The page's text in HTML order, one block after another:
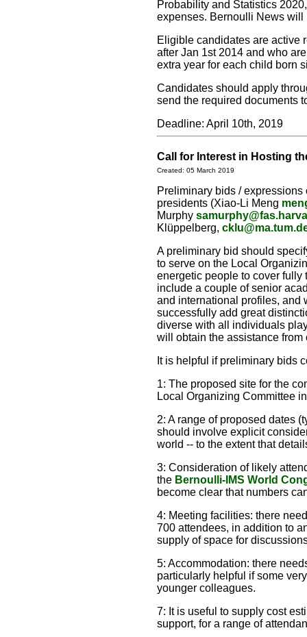
Probability and Statistics
expenses. Bernoulli News will
Eligible candidates are active
after Jan 1st 2014 and who
extra year for each child born
Candidates should apply
send the required documents
Deadline: April 10th, 2019
Call for Interest in Hosting
Created: 05 March 2019
Preliminary bids /
presidents (Xiao-Li Meng
Murphy
Klüppelberg,
A preliminary bid should
to serve on the Local
energetic people to cover fully
include a couple of senior
and international profiles, and
successfully add great
diverse with all individuals
will obtain the assistance
It is helpful if preliminary bids
1: The proposed site for the
Local Organizing Committee
2: A range of proposed dates
should involve explicit
world -- to the extent that
3: Consideration of likely
the Bernoulli-IMS World
become clear that numbers
4: Meeting facilities: there
700 attendees, in addition to
supply of space for
5: Accommodation: there
particularly helpful if some
younger colleagues.
7: It is useful to supply cost
support, for a range of